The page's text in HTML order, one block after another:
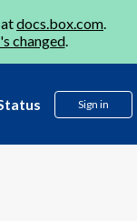
docs.box.com.
changed.
Sign in